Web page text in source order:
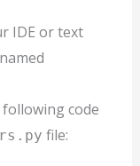
IDE or text
code
file: